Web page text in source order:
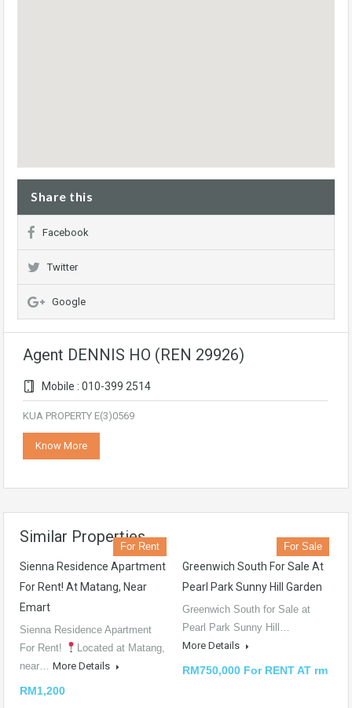
Share this
Facebook
Twitter
Google
Agent DENNIS HO (REN 29926)
Mobile : 010-399 2514
KUA PROPERTY E(3)0569
Know More
Similar Properties
For Rent
Sienna Residence Apartment
For Rent! At Matang, Near
Emart
Sienna Residence Apartment
For Rent!
Located at Matang,
near… More Details
RM1,200
For Sale
Greenwich South For Sale At
Pearl Park Sunny Hill Garden
Greenwich South for Sale at
Pearl Park Sunny Hill…
More Details
RM750,000 For RENT AT rm